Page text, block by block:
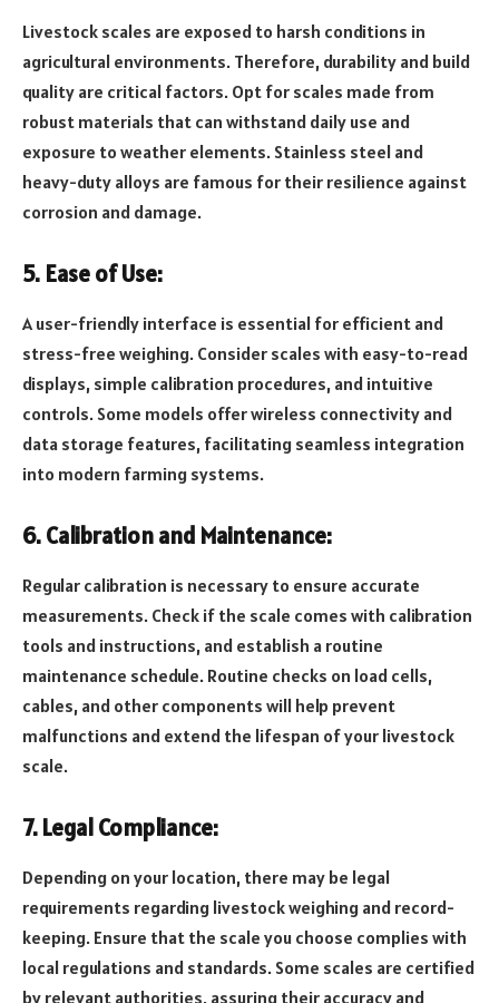
Livestock scales are exposed to harsh conditions in
agricultural environments. Therefore, durability and build
quality are critical factors. Opt for scales made from
robust materials that can withstand daily use and
exposure to weather elements. Stainless steel and
heavy-duty alloys are famous for their resilience against
corrosion and damage.
5. Ease of Use:
A user-friendly interface is essential for efficient and
stress-free weighing. Consider scales with easy-to-read
displays, simple calibration procedures, and intuitive
controls. Some models offer wireless connectivity and
data storage features, facilitating seamless integration
into modern farming systems.
6. Calibration and Maintenance:
Regular calibration is necessary to ensure accurate
measurements. Check if the scale comes with calibration
tools and instructions, and establish a routine
maintenance schedule. Routine checks on load cells,
cables, and other components will help prevent
malfunctions and extend the lifespan of your livestock
scale.
7. Legal Compliance:
Depending on your location, there may be legal
requirements regarding livestock weighing and record-
keeping. Ensure that the scale you choose complies with
local regulations and standards. Some scales are certified
by relevant authorities, assuring their accuracy and